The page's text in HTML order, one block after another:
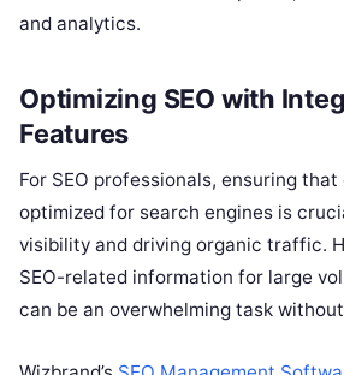
and analytics.
Optimizing SEO with
Features
For SEO professionals, ensuring
optimized for search engines is
visibility and driving organic traffic.
SEO-related information for large
can be an overwhelming task